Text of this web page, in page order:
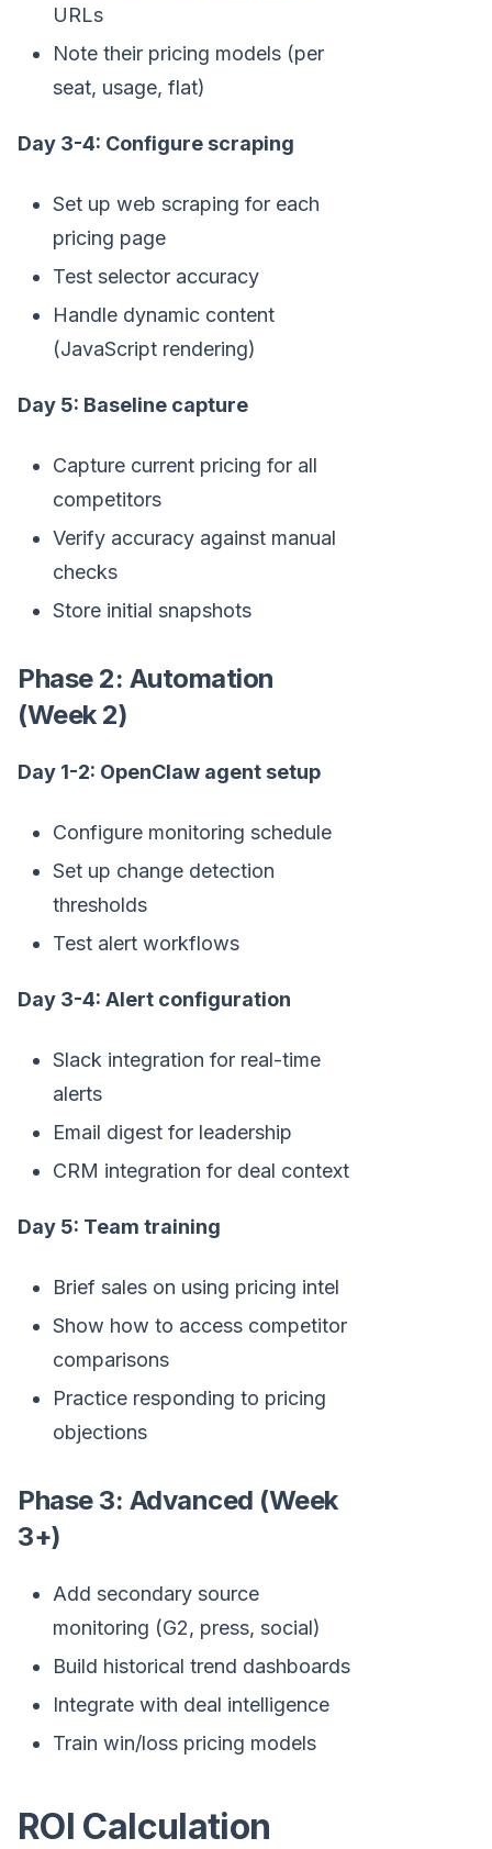
URLs
Note their pricing models (per
seat, usage, flat)
Day 3-4: Configure scraping
Set up web scraping for each
pricing page
Test selector accuracy
Handle dynamic content
(JavaScript rendering)
Day 5: Baseline capture
Capture current pricing for all
competitors
Verify accuracy against manual
checks
Store initial snapshots
Phase 2: Automation
(Week 2)
Day 1-2: OpenClaw agent setup
Configure monitoring schedule
Set up change detection
thresholds
Test alert workflows
Day 3-4: Alert configuration
Slack integration for real-time
alerts
Email digest for leadership
CRM integration for deal context
Day 5: Team training
Brief sales on using pricing intel
Show how to access competitor
comparisons
Practice responding to pricing
objections
Phase 3: Advanced (Week
3+)
Add secondary source
monitoring (G2, press, social)
Build historical trend dashboards
Integrate with deal intelligence
Train win/loss pricing models
ROI Calculation